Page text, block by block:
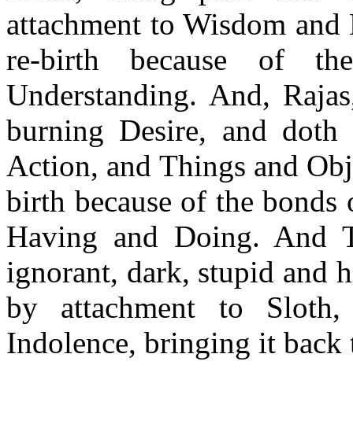
attachment to Wisdom
re-birth because of
Understanding. And,
burning Desire, and
Action, and Things and
birth because of the
Having and Doing. And
ignorant, dark, stupid and
by attachment to
Indolence, bringing it back